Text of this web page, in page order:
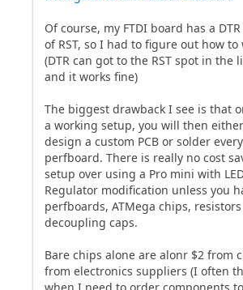
Of course, my FTDI board has a
of RST, so I had to figure out how
(DTR can got to the RST spot in the
and it works fine)
The biggest drawback I see is that
a working setup, you will then
design a custom PCB or solder
perfboard. There is really no cost
setup over using a Pro mini with
Regulator modification unless you
perfboards, ATMega chips,
decoupling caps.
Bare chips alone are alonr $2 from
from electronics suppliers (I often